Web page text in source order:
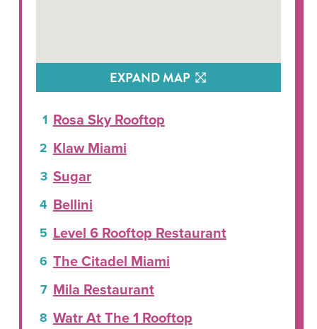
Rosa Sky Rooftop
Klaw Miami
Sugar
Bellini
Level 6 Rooftop Restaurant
The Citadel Miami
Mila Restaurant
Watr At The 1 Rooftop
EXPAND MAP